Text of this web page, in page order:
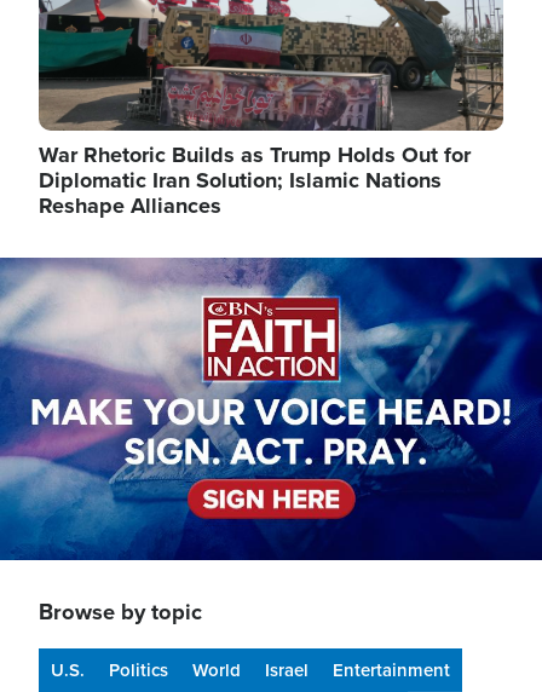
War Rhetoric Builds as Trump Holds Out for
Diplomatic Iran Solution; Islamic Nations
Reshape Alliances
Image
Browse by topic
U.S. Politics World Israel
Entertainment